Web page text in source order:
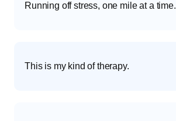
Running off stress, one mile at a time.
This is my kind of therapy.